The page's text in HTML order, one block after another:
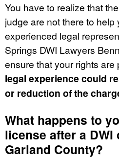
You have to realize that
judge are not there to help
experienced legal
Springs DWI Lawyers
ensure that your rights are
legal experience could
or reduction of the
What happens to
license after a DWI
Garland County?